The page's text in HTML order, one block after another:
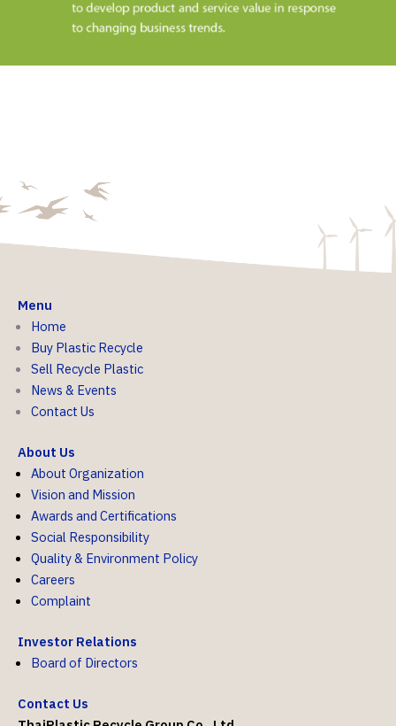
Menu
Home
Buy Plastic Recycle
Sell Recycle Plastic
News & Events
Contact Us
About Us
About Organization
Vision and Mission
Awards and Certifications
Social Responsibility
Quality & Environment Policy
Careers
Complaint
Investor Relations
Board of Directors
Contact Us